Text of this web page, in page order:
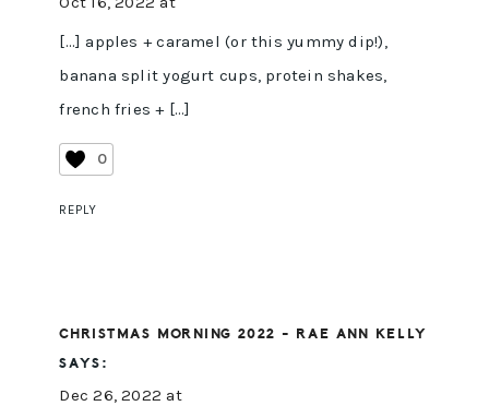
[…] apples + caramel (or this yummy dip!),
banana split yogurt cups, protein shakes,
french fries + […]
0
REPLY
CHRISTMAS MORNING 2022 - RAE ANN KELLY
SAYS:
Dec 26, 2022 at